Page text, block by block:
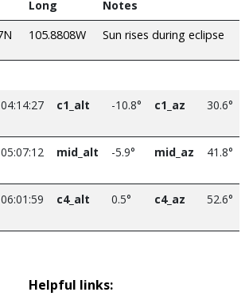
Long
Notes
105.8808W Sun rises during eclipse
04:14:27 c1_alt -10.8° c1_az 30.6°
05:07:12 mid_alt -5.9° mid_az 41.8°
06:01:59 c4_alt 0.5° c4_az 52.6°
Helpful links: